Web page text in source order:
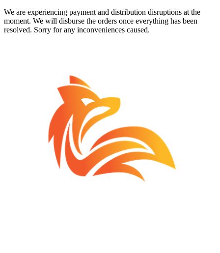
We are experiencing payment and distribution disruptions at the
moment. We will disburse the orders once everything has been
resolved. Sorry for any inconveniences caused.